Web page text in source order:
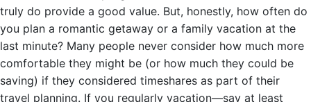
truly do provide a good value. But, honestly, how often do
you plan a romantic getaway or a family vacation at the
last minute? Many people never consider how much more
comfortable they might be (or how much they could be
saving) if they considered timeshares as part of their
travel planning. If you regularly vacation—say at least